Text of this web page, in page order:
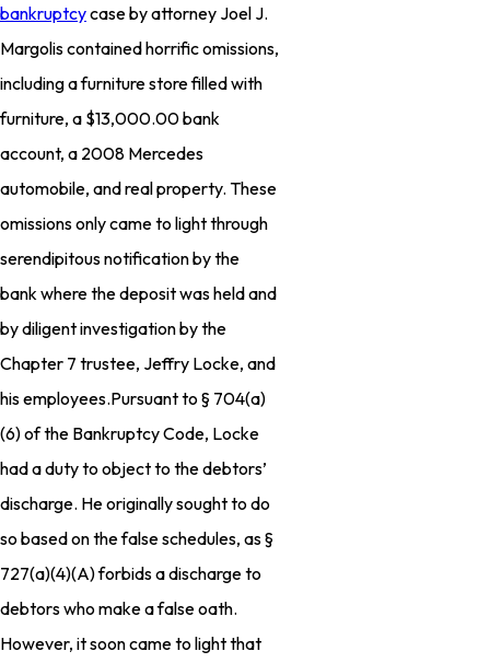
bankruptcycase by attorney Joel J.
Margolis contained horrific omissions,
including a furniture store filled with
furniture, a $13,000.00 bank
account, a 2008 Mercedes
automobile, and real property. These
omissions only came to light through
serendipitous notification by the
bank where the deposit was held and
by diligent investigation by the
Chapter 7 trustee, Jeffry Locke, and
his employees.Pursuant to § 704(a)
(6) of the Bankruptcy Code, Locke
had a duty to object to the debtors’
discharge. He originally sought to do
so based on the false schedules, as §
727(a)(4)(A) forbids a discharge to
debtors who make a false oath.
However, it soon came to light that